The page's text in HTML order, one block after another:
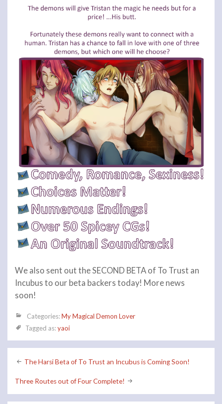
We also sent out the SECOND BETA of To Trust an
Incubus to our beta backers today! More news
soon!
Categories:My Magical Demon Lover
Tagged as:yaoi
Post
navigation
The Harsi Beta of To Trust an Incubus is Coming Soon!
Three Routes out of Four Complete!